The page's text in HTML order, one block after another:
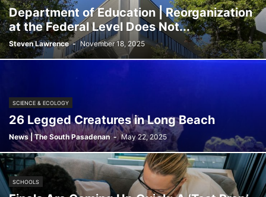
Department of Education | Reorganization
at the Federal Level Does Not...
Steven Lawrence - November 18, 2025
SCIENCE & ECOLOGY
26 Legged Creatures in Long Beach
News | The South Pasadenan - May 22, 2025
SCHOOLS